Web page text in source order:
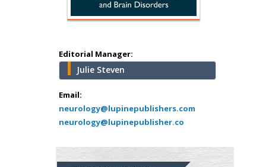
Editorial Manager:
Julie Steven
Email:
neurology@lupinepublishers.com
neurology@lupinepublisher.co
Minimally Invasive
Surgery
school of Medicine,
USA
Abu-Hussein
Muhamad
Pediatric Dentistry
University of Athens ,